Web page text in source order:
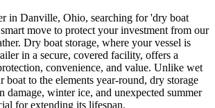
in Danville, Ohio, searching for 'dry boat
move to protect your investment from our
Dry boat storage, where your vessel is
in a secure, covered facility, offers a
convenience, and value. Unlike wet
boat to the elements year-round, dry storage
damage, winter ice, and unexpected summer
for extending its lifespan.